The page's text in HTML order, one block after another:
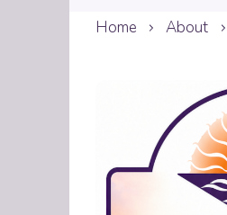
Mobile
Reservation
Home About